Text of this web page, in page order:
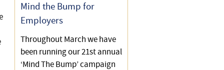
Care Act 2014 – Need or
Preference to Stay at Home?
Avoiding Top-ups to Fund
Care Costs
Mind the Bump for
Employers
Throughout March we have
been running our 21st annual
‘Mind The Bump’ campaign